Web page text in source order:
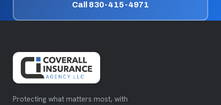
Call 830-415-4971
Protecting what matters most, with